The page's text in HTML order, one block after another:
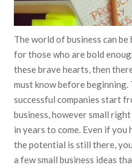
The world of business can
for those who are bold
these brave hearts, then
must know before
successful companies start
business, however small
in years to come. Even if
the potential is still there,
a few small business ideas